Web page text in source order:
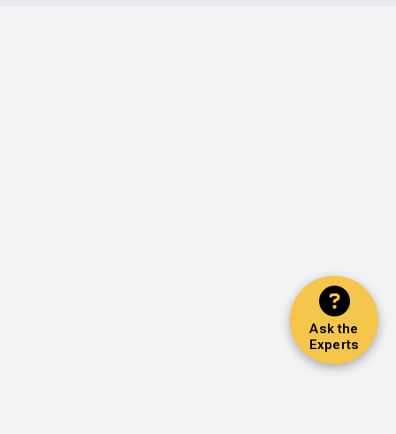
Ask the
Experts